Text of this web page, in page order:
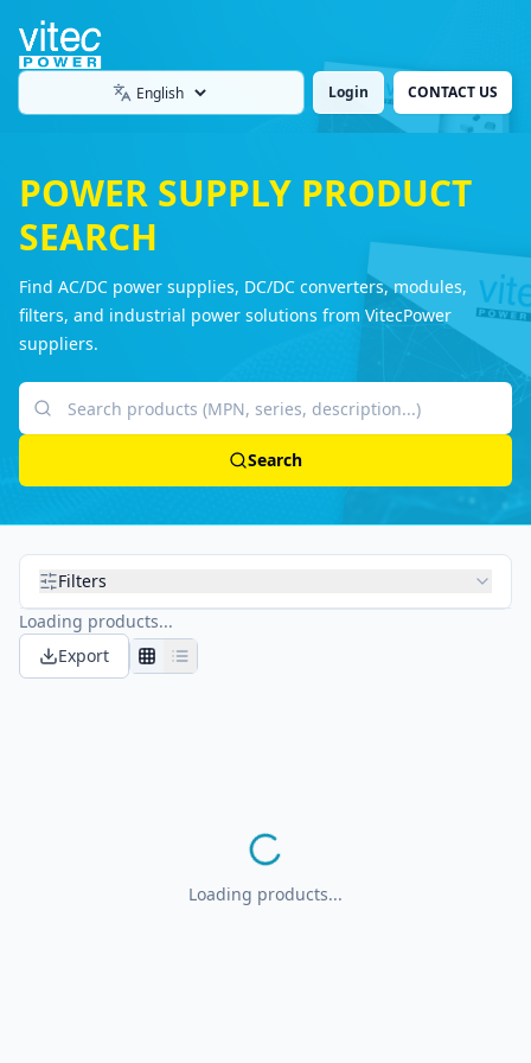
Language Login CONTACT US
POWER SUPPLY PRODUCT
SEARCH
Find AC/DC power supplies, DC/DC converters, modules,
filters, and industrial power solutions from VitecPower
suppliers.
Search products
Search
Filters
Loading products...
Export
Loading products...